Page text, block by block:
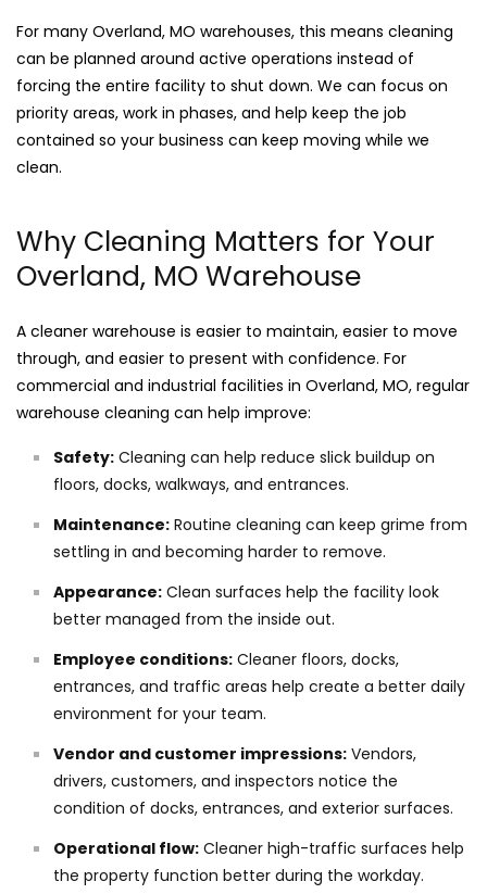
For many Overland, MO warehouses, this means cleaning
can be planned around active operations instead of
forcing the entire facility to shut down. We can focus on
priority areas, work in phases, and help keep the job
contained so your business can keep moving while we
clean.
Why Cleaning Matters for Your
Overland, MO Warehouse
A cleaner warehouse is easier to maintain, easier to move
through, and easier to present with confidence. For
commercial and industrial facilities in Overland, MO, regular
warehouse cleaning can help improve:
Safety: Cleaning can help reduce slick buildup on
floors, docks, walkways, and entrances.
Maintenance: Routine cleaning can keep grime from
settling in and becoming harder to remove.
Appearance: Clean surfaces help the facility look
better managed from the inside out.
Employee conditions: Cleaner floors, docks,
entrances, and traffic areas help create a better daily
environment for your team.
Vendor and customer impressions: Vendors,
drivers, customers, and inspectors notice the
condition of docks, entrances, and exterior surfaces.
Operational flow: Cleaner high-traffic surfaces help
the property function better during the workday.